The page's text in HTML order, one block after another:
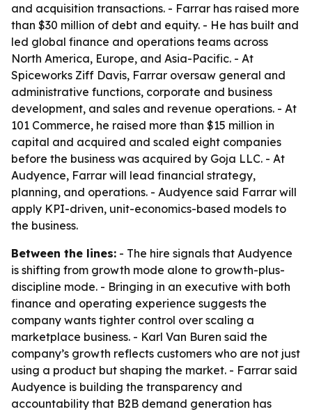
and acquisition transactions. - Farrar has raised more
than $30 million of debt and equity. - He has built and
led global finance and operations teams across
North America, Europe, and Asia-Pacific. - At
Spiceworks Ziff Davis, Farrar oversaw general and
administrative functions, corporate and business
development, and sales and revenue operations. - At
101 Commerce, he raised more than $15 million in
capital and acquired and scaled eight companies
before the business was acquired by Goja LLC. - At
Audyence, Farrar will lead financial strategy,
planning, and operations. - Audyence said Farrar will
apply KPI-driven, unit-economics-based models to
the business.
Between the lines: - The hire signals that Audyence
is shifting from growth mode alone to growth-plus-
discipline mode. - Bringing in an executive with both
finance and operating experience suggests the
company wants tighter control over scaling a
marketplace business. - Karl Van Buren said the
company’s growth reflects customers who are not just
using a product but shaping the market. - Farrar said
Audyence is building the transparency and
accountability that B2B demand generation has